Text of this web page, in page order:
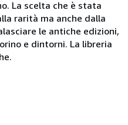
La scelta che è stata
rarità ma anche dalla
le antiche edizioni,
e dintorni. La libreria